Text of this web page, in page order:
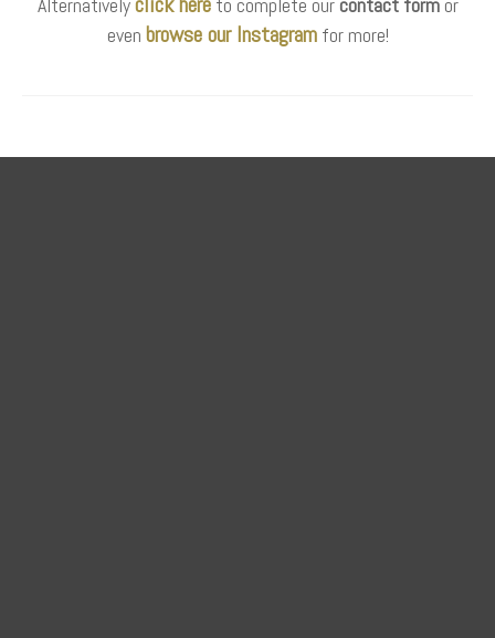
Alternatively to complete our contact formor
even browse our Instagramfor more!